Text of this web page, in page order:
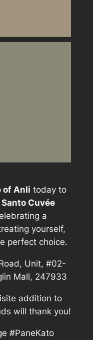
of Anli today to
Cuvée
a
yourself,
perfect choice.
Unit, #02-
Mall, 247933
addition to
will thank you!
#PaneKato